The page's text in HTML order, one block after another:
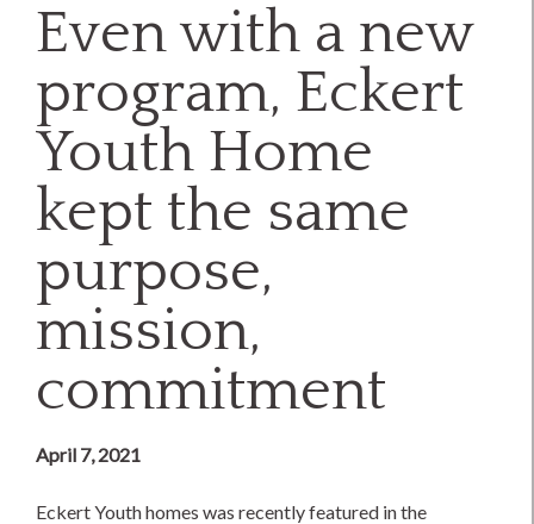
Even with a new
program, Eckert
Youth Home
kept the same
purpose,
mission,
commitment
April 7, 2021
Eckert Youth homes was recently featured in the